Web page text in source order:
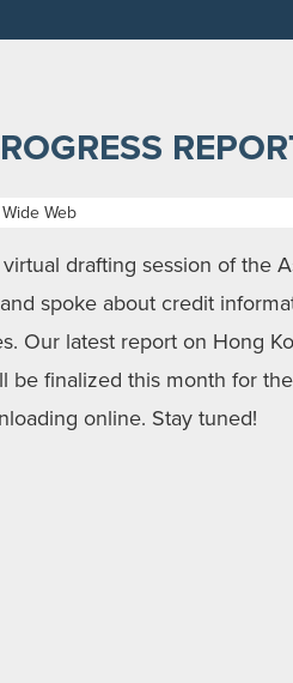
Web
drafting session of the
spoke about credit
Our latest report on Hong
be finalized this month for
online. Stay tuned!